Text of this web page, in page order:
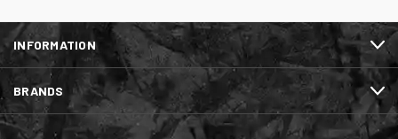
INFORMATION
BRANDS